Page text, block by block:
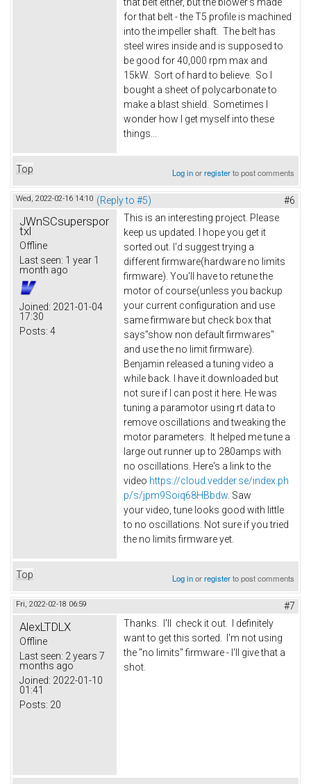
that belt either, but the blower's made
for that belt - the T5 profile is machined
into the impeller shaft. The belt has
steel wires inside and is supposed to
be good for 40,000 rpm max and
15kW. Sort of hard to believe. So I
bought a sheet of polycarbonate to
make a blast shield. Sometimes I
wonder how I get myself into these
things...
Top Log inorregisterto post comments
Wed, 2022-02-16 14:10 (Reply to #5) #6
JWnSCsuperspor
txl
Offline
Last seen: 1 year 1
month ago
Joined: 2021-01-04
17:30
Posts: 4
This is an interesting project. Please
keep us updated. I hope you get it
sorted out. I'd suggest trying a
different firmware(hardware no limits
firmware). You'll have to retune the
motor of course(unless you backup
your current configuration and use
same firmware but check box that
says"show non default firmwares"
and use the no limit firmware).
Benjamin released a tuning video a
while back. I have it downloaded but
not sure if I can post it here. He was
tuning a paramotor using rt data to
remove oscillations and tweaking the
motor parameters. It helped me tune a
large out runner up to 280amps with
no oscillations. Here's a link to the
video https://cloud.vedder.se/index.ph
p/s/jpm9Soiq68HBbdw . Saw
your video, tune looks good with little
to no oscillations. Not sure if you tried
the no limits firmware yet.
Top Log inorregisterto post comments
Fri, 2022-02-18 06:59 #7
AlexLTDLX
Offline
Last seen: 2 years 7
months ago
Joined: 2022-01-10
01:41
Posts: 20
Thanks. I'll check it out. I definitely
want to get this sorted. I'm not using
the "no limits" firmware - I'll give that a
shot.